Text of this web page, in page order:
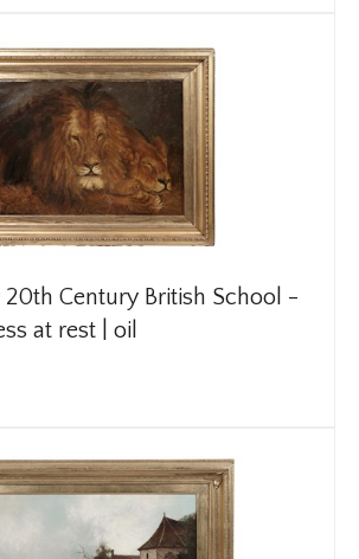
20th Century British School -
at rest | oil